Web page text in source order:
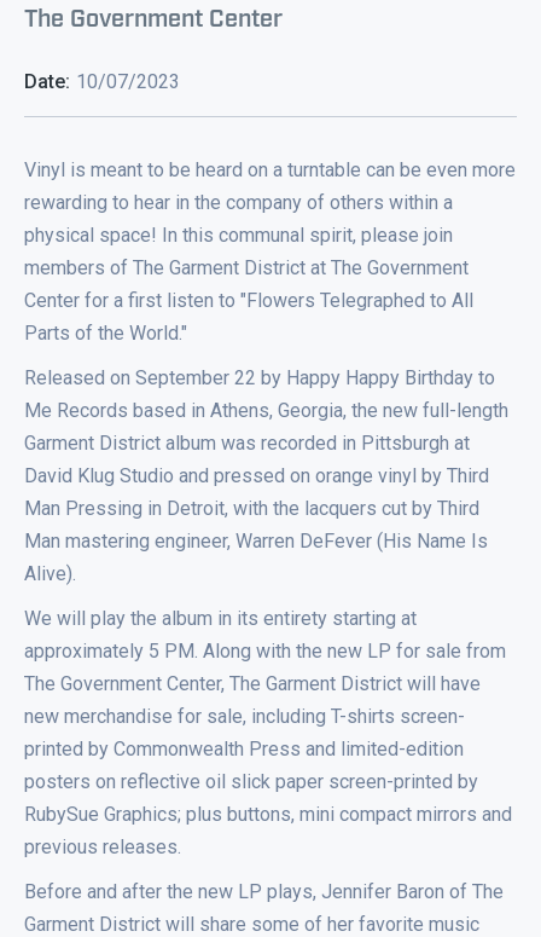
The Government Center
Date: 10/07/2023
Vinyl is meant to be heard on a turntable can be even more
rewarding to hear in the company of others within a
physical space! In this communal spirit, please join
members of The Garment District at The Government
Center for a first listen to "Flowers Telegraphed to All
Parts of the World."
Released on September 22 by Happy Happy Birthday to
Me Records based in Athens, Georgia, the new full-length
Garment District album was recorded in Pittsburgh at
David Klug Studio and pressed on orange vinyl by Third
Man Pressing in Detroit, with the lacquers cut by Third
Man mastering engineer, Warren DeFever (His Name Is
Alive).
We will play the album in its entirety starting at
approximately 5 PM. Along with the new LP for sale from
The Government Center, The Garment District will have
new merchandise for sale, including T-shirts screen-
printed by Commonwealth Press and limited-edition
posters on reflective oil slick paper screen-printed by
RubySue Graphics; plus buttons, mini compact mirrors and
previous releases.
Before and after the new LP plays, Jennifer Baron of The
Garment District will share some of her favorite music